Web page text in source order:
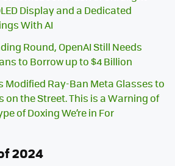
Display and a Dedicated
With AI
Round, OpenAI Still Needs
to Borrow up to $4 Billion
Modified Ray-Ban Meta Glasses to
on the Street. This is a Warning of
of Doxing We’re in For
2024